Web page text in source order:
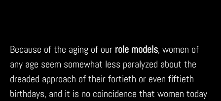
Because of the aging of our role models, women of
any age seem somewhat less paralyzed about the
dreaded approach of their fortieth or even fiftieth
birthdays, and it is no coincidence that women today